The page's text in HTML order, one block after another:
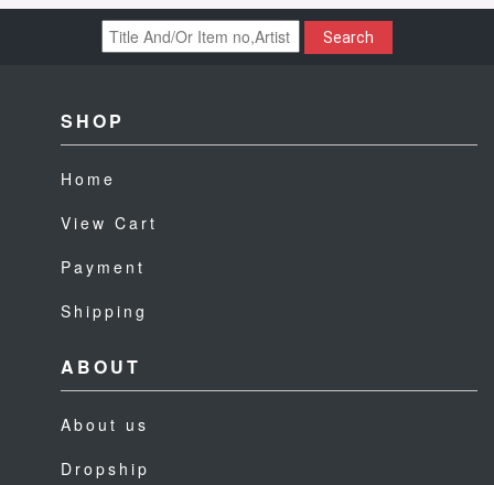
Search
SHOP
Home
View Cart
Payment
Shipping
ABOUT
About us
Dropship